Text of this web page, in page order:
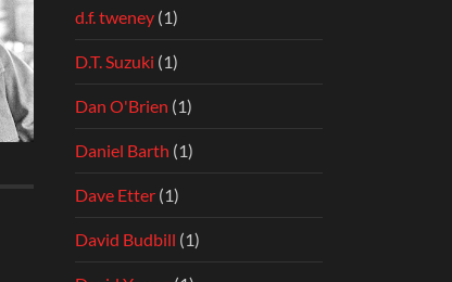
d.f. tweney (1)
D.T. Suzuki (1)
Dan O'Brien (1)
Daniel Barth (1)
Dave Etter (1)
David Budbill (1)